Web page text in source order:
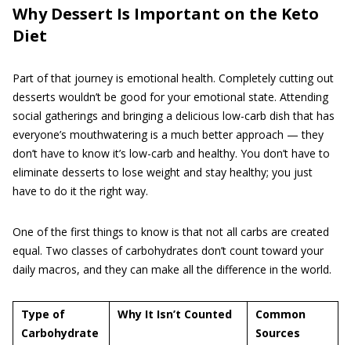
Why Dessert Is Important on the Keto
Diet
Part of that journey is emotional health. Completely cutting out
desserts wouldn’t be good for your emotional state. Attending
social gatherings and bringing a delicious low-carb dish that has
everyone’s mouthwatering is a much better approach — they
don’t have to know it’s low-carb and healthy. You don’t have to
eliminate desserts to lose weight and stay healthy; you just
have to do it the right way.
One of the first things to know is that not all carbs are created
equal. Two classes of carbohydrates don’t count toward your
daily macros, and they can make all the difference in the world.
Type of
Carbohydrate
Why It Isn’t Counted
Common
Sources